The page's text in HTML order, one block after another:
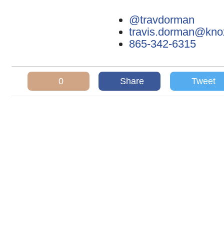
@travdorman
865-342-6315
0 Share Tweet